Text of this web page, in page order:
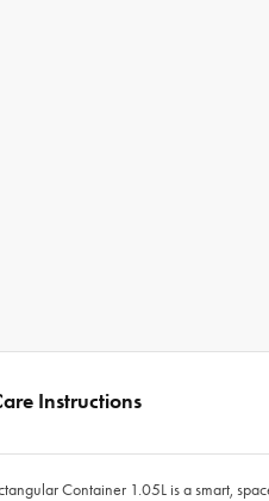
Instructions
Container 1.05L is a smart,